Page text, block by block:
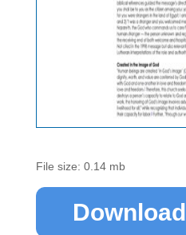
File size: 0.14 mb
Download